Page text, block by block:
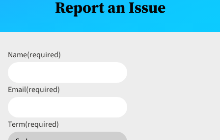
Report an Issue
Name(required)
Email(required)
Term(required)